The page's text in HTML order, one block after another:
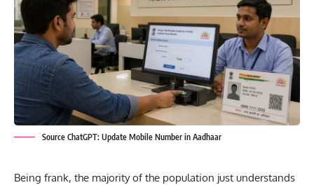
Source ChatGPT: Update Mobile Number in Aadhaar
Being frank, the majority of the population just understands